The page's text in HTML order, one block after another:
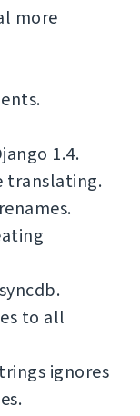
more
1.4.
translating.
to all
ignores